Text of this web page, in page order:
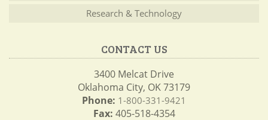
Research & Technology
CONTACT US
3400 Melcat Drive
Oklahoma City, OK 73179
Phone: 1-800-331-9421
Fax: 405-518-4354